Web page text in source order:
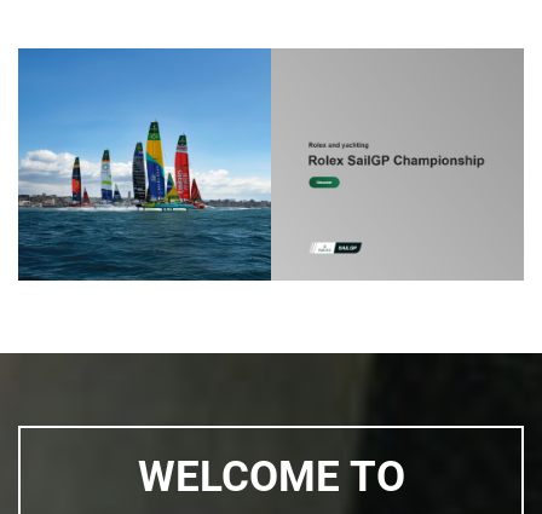
WELCOME TO